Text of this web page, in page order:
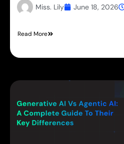
Miss. Lily June 18, 2026
Read More